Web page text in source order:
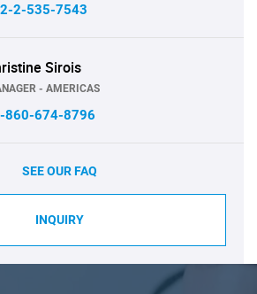
2-535-7543
Sirois
- AMERICAS
860-674-8796
SEE OUR FAQ
INQUIRY